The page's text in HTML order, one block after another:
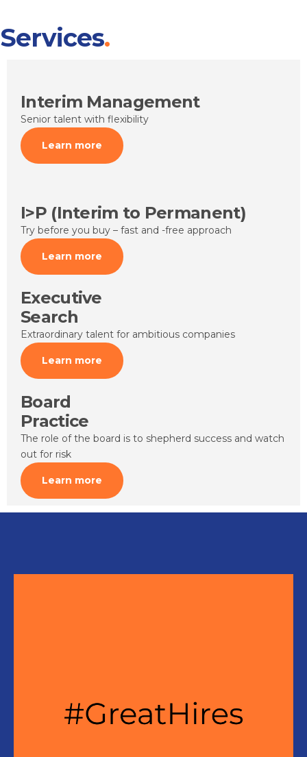
Services
Interim Management
Senior talent with flexibility
Learn more
I>P (Interim to Permanent)
Try before you buy – fast and -free approach
Learn more
Executive
Search
Extraordinary talent for ambitious companies
Learn more
Board
Practice
The role of the board is to shepherd success and watch
out for risk
Learn more